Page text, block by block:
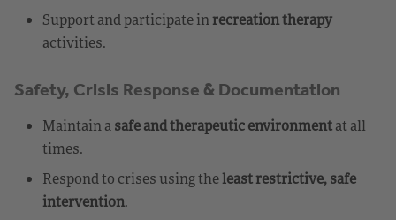
Support and participate inrecreation therapy
activities.
Safety, Crisis Response & Documentation
Maintain asafe and therapeutic environmentat all
times.
Respond to crises using theleast restrictive, safe
intervention.